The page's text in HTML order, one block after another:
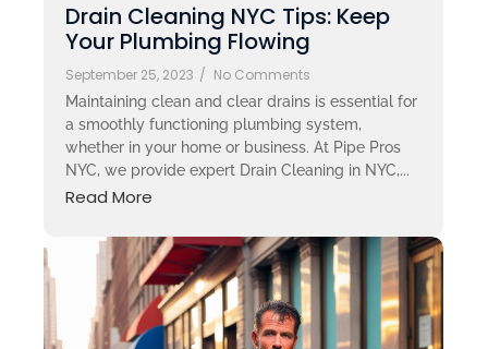
Drain Cleaning NYC Tips: Keep
Your Plumbing Flowing
September 25, 2023 / No Comments
Maintaining clean and clear drains is essential for
a smoothly functioning plumbing system,
whether in your home or business. At Pipe Pros
NYC, we provide expert Drain Cleaning in NYC,...
Read More